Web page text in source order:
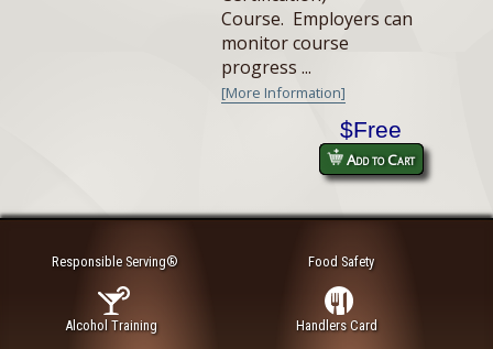
Course. Employers can
monitor course
progress ...
[More Information]
$Free
Add to Cart
Responsible Serving®
Alcohol Training
Food Safety
Handlers Card